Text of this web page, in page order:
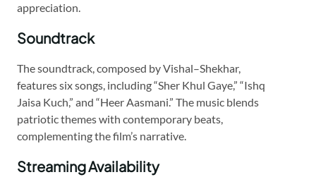
appreciation.
Soundtrack
The soundtrack, composed by Vishal–Shekhar,
features six songs, including “Sher Khul Gaye,” “Ishq
Jaisa Kuch,” and “Heer Aasmani.” The music blends
patriotic themes with contemporary beats,
complementing the film’s narrative.
Streaming Availability